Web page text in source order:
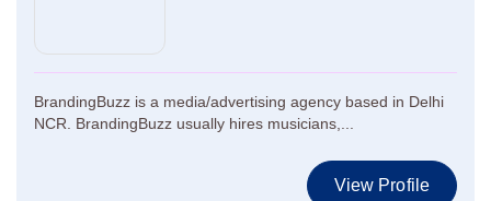
BrandingBuzz is a media/advertising agency based in Delhi
NCR. BrandingBuzz usually hires musicians,...
View Profile